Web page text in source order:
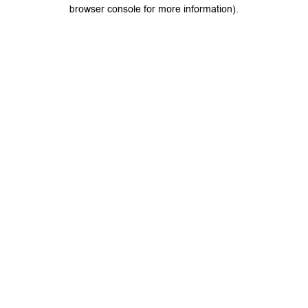
browser console for more information).